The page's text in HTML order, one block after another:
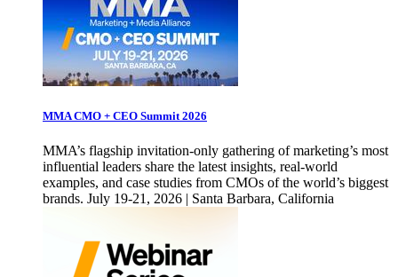
MMA CMO + CEO Summit 2026
MMA’s flagship invitation-only gathering of marketing’s most
influential leaders share the latest insights, real-world
examples, and case studies from CMOs of the world’s biggest
brands. July 19-21, 2026 | Santa Barbara, California